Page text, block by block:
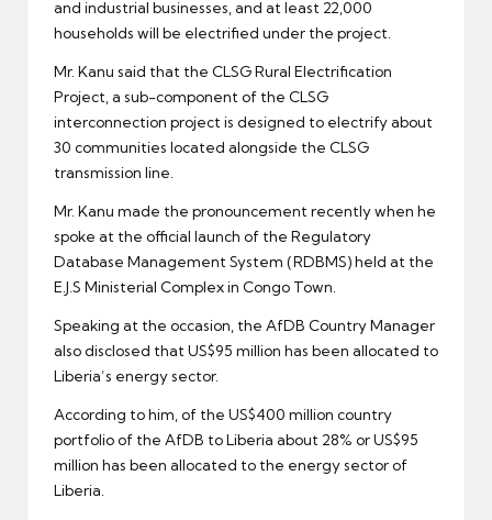
and industrial businesses, and at least 22,000
households will be electrified under the project.
Mr. Kanu said that the CLSG Rural Electrification
Project, a sub-component of the CLSG
interconnection project is designed to electrify about
30 communities located alongside the CLSG
transmission line.
Mr. Kanu made the pronouncement recently when he
spoke at the official launch of the Regulatory
Database Management System (RDBMS) held at the
E.J.S Ministerial Complex in Congo Town.
Speaking at the occasion, the AfDB Country Manager
also disclosed that US$95 million has been allocated to
Liberia’s energy sector.
According to him, of the US$400 million country
portfolio of the AfDB to Liberia about 28% or US$95
million has been allocated to the energy sector of
Liberia.